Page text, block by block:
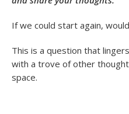
If we could start again,
This is a question that
with a trove of other
space.